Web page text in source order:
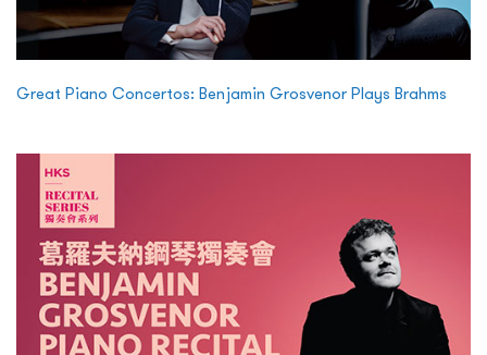
Great Piano Concertos: Benjamin Grosvenor Plays Brahms